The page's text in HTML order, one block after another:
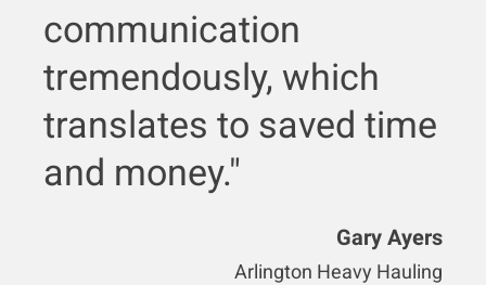
communication
tremendously, which
translates to saved time
and money."
Gary Ayers
Arlington Heavy Hauling